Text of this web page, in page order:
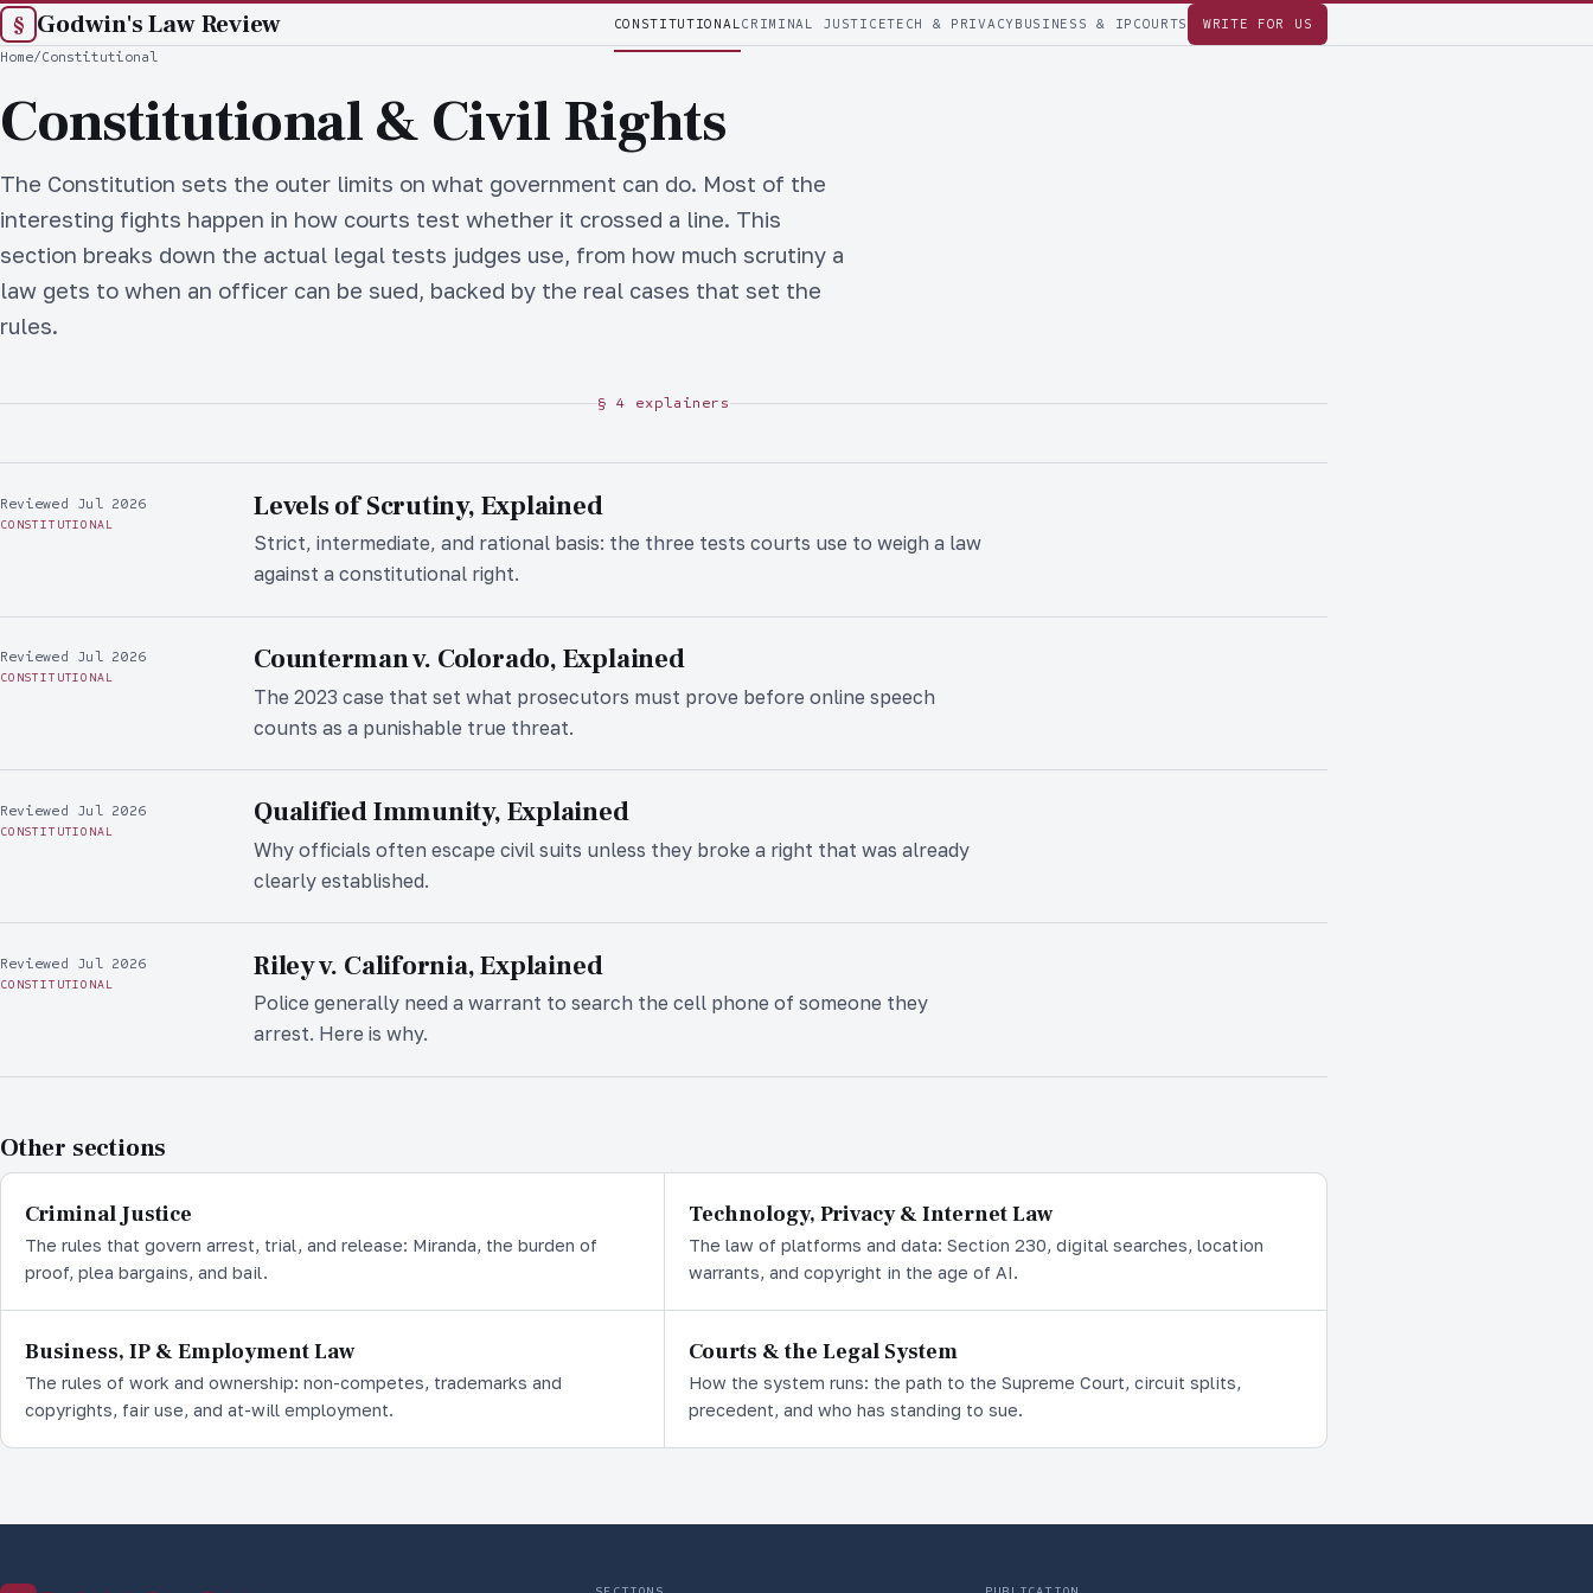
§ Godwin's Law Review CONSTITUTIONALCRIMINAL JUSTICETECH & PRIVACYBUSINESS & IP COURTS
WRITE FOR US
Home/Constitutional
Constitutional & Civil Rights
The Constitution sets the outer limits on what government can do. Most of the
interesting fights happen in how courts test whether it crossed a line. This
section breaks down the actual legal tests judges use, from how much scrutiny a
law gets to when an officer can be sued, backed by the real cases that set the
rules.
§ 4 explainers
Reviewed Jul 2026
CONSTITUTIONAL
Levels of Scrutiny, Explained
Strict, intermediate, and rational basis: the three tests courts use to weigh a law
against a constitutional right.
Reviewed Jul 2026
CONSTITUTIONAL
Counterman v. Colorado, Explained
The 2023 case that set what prosecutors must prove before online speech
counts as a punishable true threat.
Reviewed Jul 2026
CONSTITUTIONAL
Qualified Immunity, Explained
Why officials often escape civil suits unless they broke a right that was already
clearly established.
Reviewed Jul 2026
CONSTITUTIONAL
Riley v. California, Explained
Police generally need a warrant to search the cell phone of someone they
arrest. Here is why.
Other sections
Criminal Justice
The rules that govern arrest, trial, and release: Miranda, the burden of
proof, plea bargains, and bail.
Technology, Privacy & Internet Law
The law of platforms and data: Section 230, digital searches, location
warrants, and copyright in the age of AI.
Business, IP & Employment Law
The rules of work and ownership: non-competes, trademarks and
copyrights, fair use, and at-will employment.
Courts & the Legal System
How the system runs: the path to the Supreme Court, circuit splits,
precedent, and who has standing to sue.